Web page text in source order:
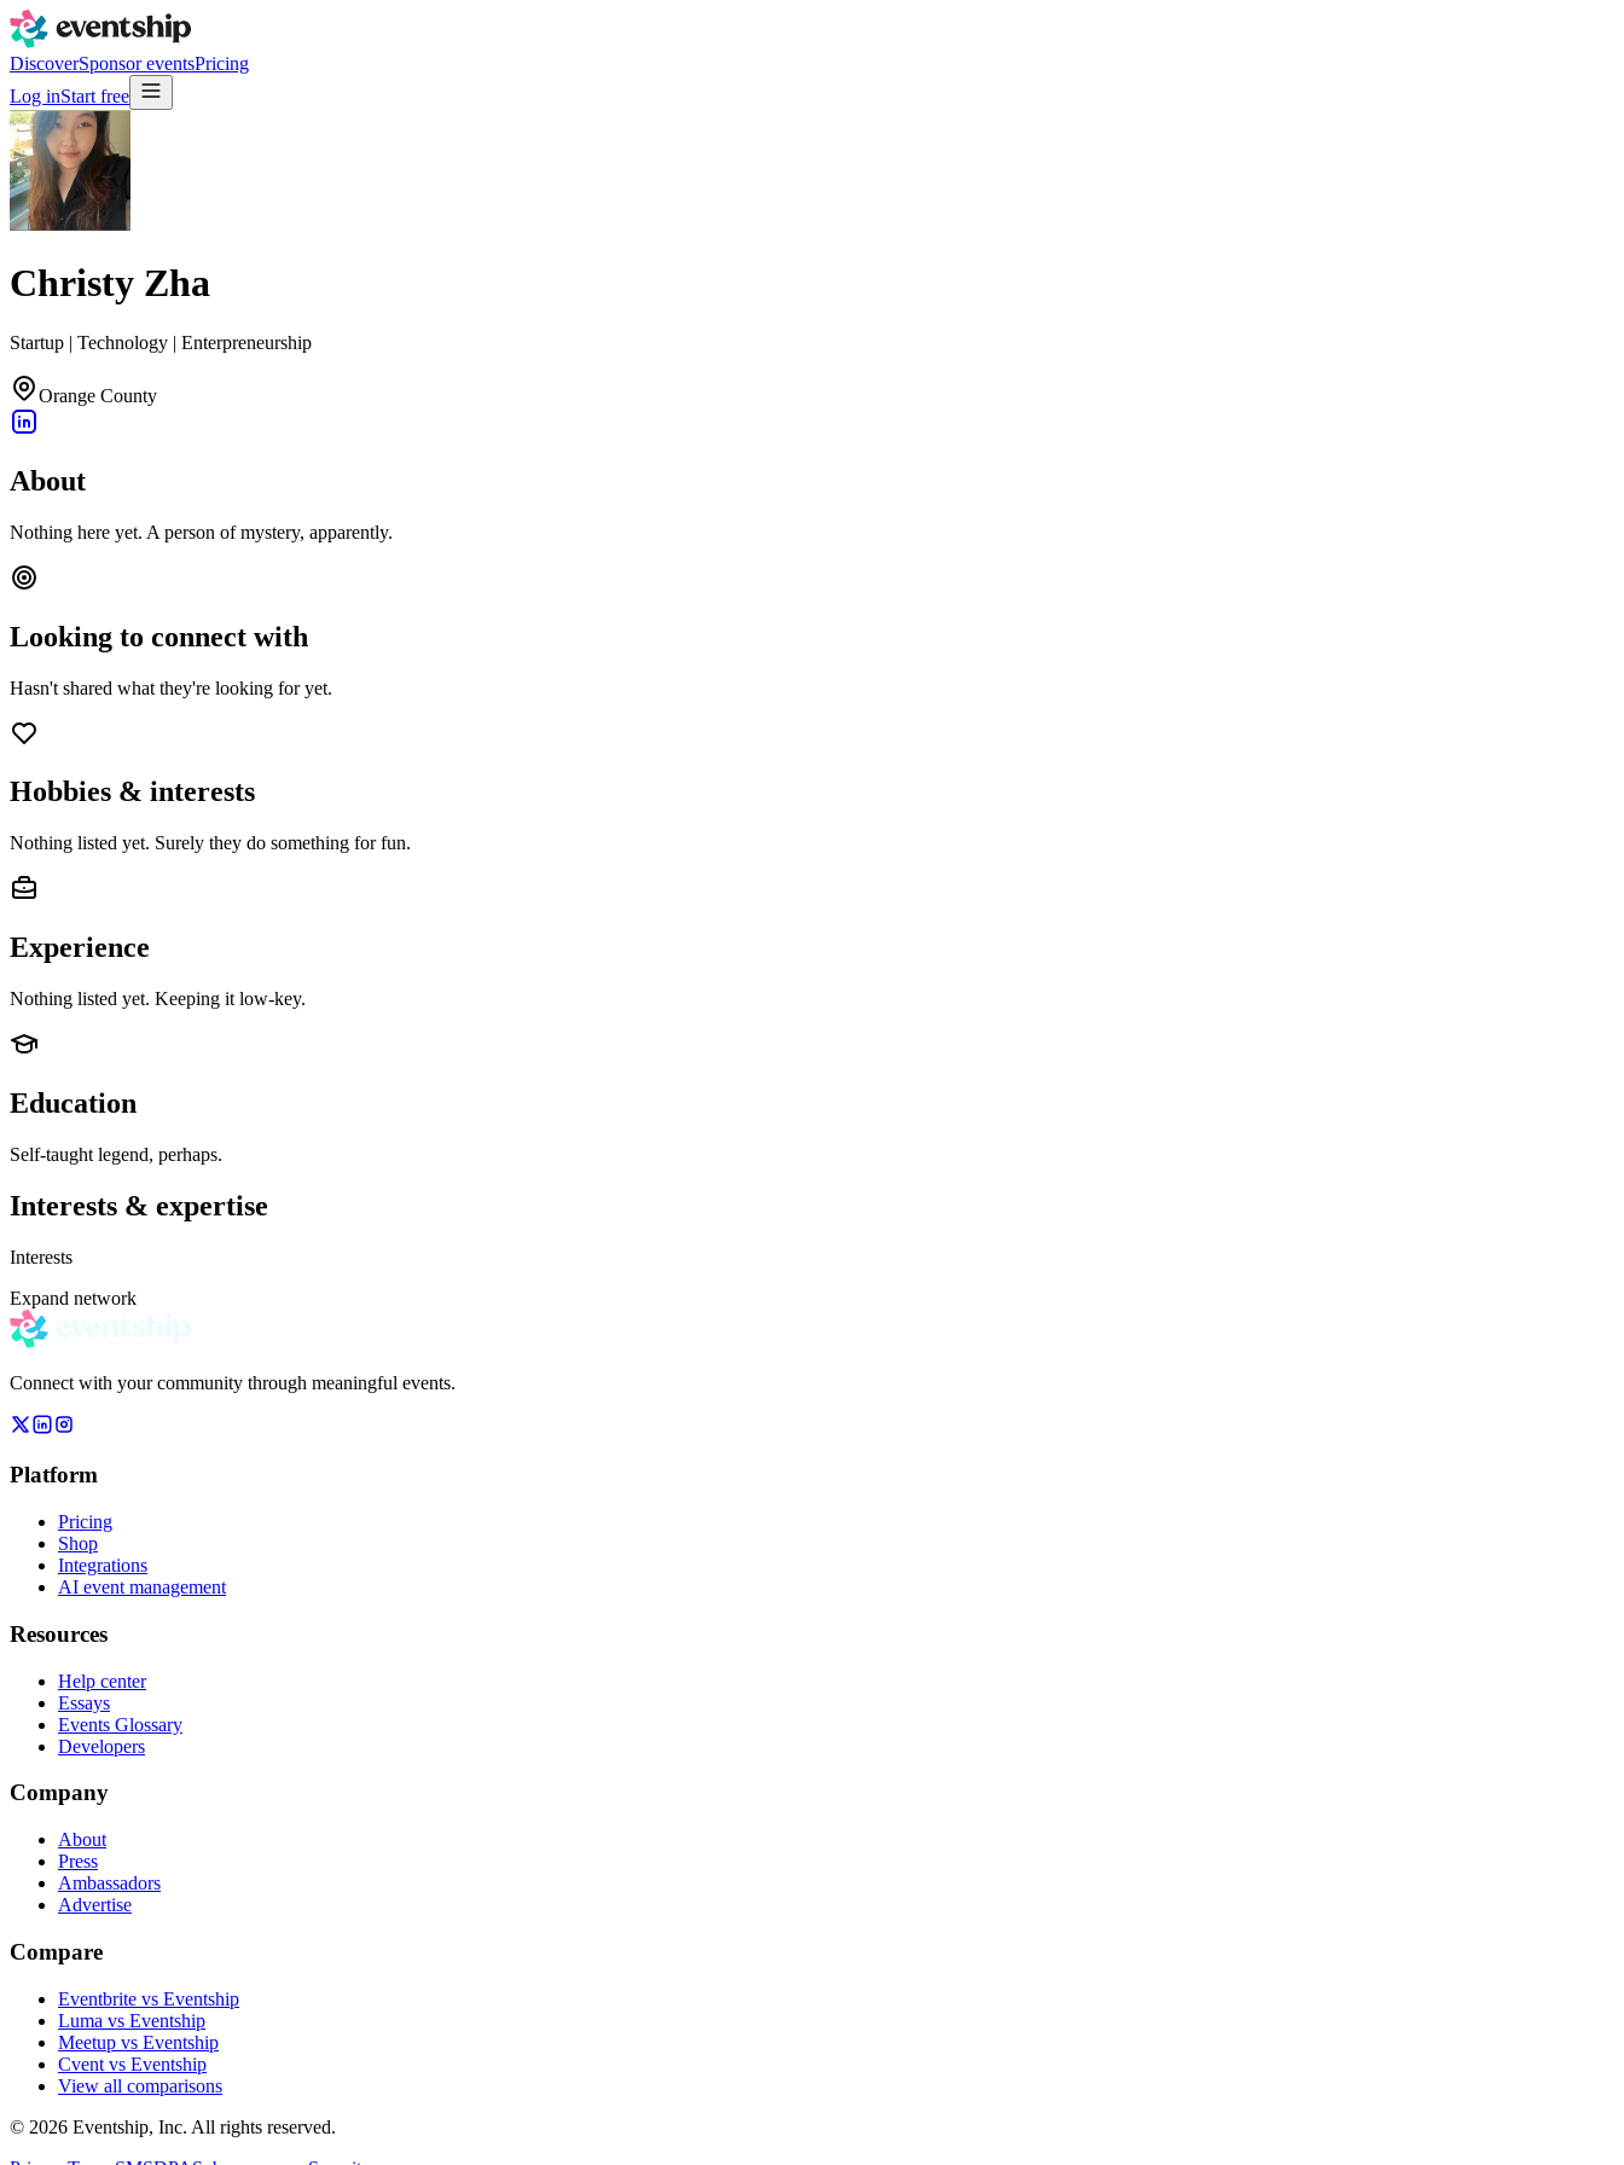
DiscoverSponsor eventsPricing
Log inStart free
Christy Zha
Startup | Technology | Enterpreneurship
Orange County
About
Nothing here yet. A person of mystery, apparently.
Looking to connect with
Hasn't shared what they're looking for yet.
Hobbies & interests
Nothing listed yet. Surely they do something for fun.
Experience
Nothing listed yet. Keeping it low-key.
Education
Self-taught legend, perhaps.
Interests & expertise
Interests
Expand network
Connect with your community through meaningful events.
Platform
Pricing
Shop
Integrations
AI event management
Resources
Help center
Essays
Events Glossary
Developers
Company
About
Press
Ambassadors
Advertise
Compare
Eventbrite vs Eventship
Luma vs Eventship
Meetup vs Eventship
Cvent vs Eventship
View all comparisons
© 2026 Eventship, Inc. All rights reserved.